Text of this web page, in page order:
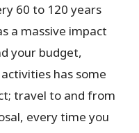
60 to 120 years
a massive impact
your budget,
has some
travel to and from
every time you